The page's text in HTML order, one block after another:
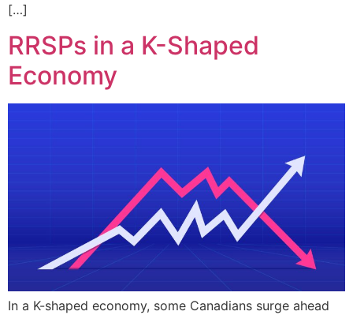
[…]
RRSPs in a K-Shaped
Economy
In a K-shaped economy, some Canadians surge ahead